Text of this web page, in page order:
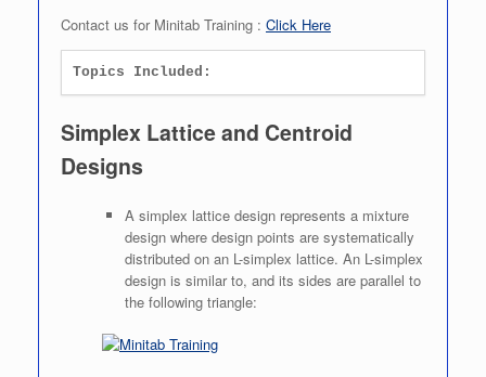
Contact us for Minitab Training : Click Here
Topics Included:
Simplex Lattice and Centroid
Designs
A simplex lattice design represents a mixture
design where design points are systematically
distributed on an L-simplex lattice. An L-simplex
design is similar to, and its sides are parallel to
the following triangle: